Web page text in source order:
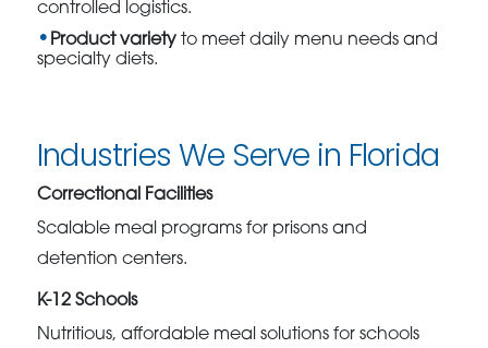
controlled logistics.
Product variety to meet daily menu needs and
specialty diets.
Industries We Serve in Florida
Correctional Facilities
Scalable meal programs for prisons and
detention centers.
K-12 Schools
Nutritious, affordable meal solutions for schools